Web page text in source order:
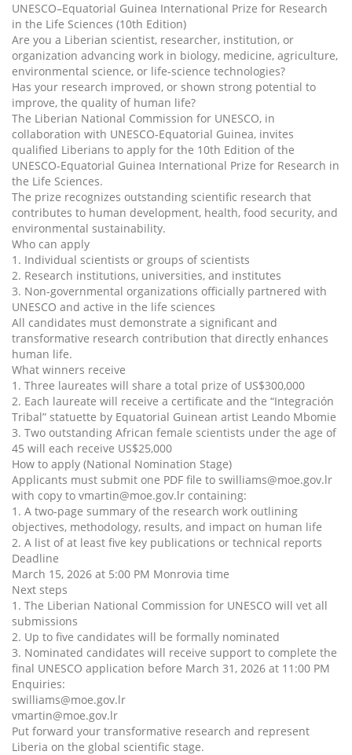
UNESCO–Equatorial Guinea International Prize for Research
in the Life Sciences (10th Edition)
Are you a Liberian scientist, researcher, institution, or
organization advancing work in biology, medicine, agriculture,
environmental science, or life-science technologies?
Has your research improved, or shown strong potential to
improve, the quality of human life?
The Liberian National Commission for UNESCO, in
collaboration with UNESCO-Equatorial Guinea, invites
qualified Liberians to apply for the 10th Edition of the
UNESCO-Equatorial Guinea International Prize for Research in
the Life Sciences.
The prize recognizes outstanding scientific research that
contributes to human development, health, food security, and
environmental sustainability.
Who can apply
1. Individual scientists or groups of scientists
2. Research institutions, universities, and institutes
3. Non-governmental organizations officially partnered with
UNESCO and active in the life sciences
All candidates must demonstrate a significant and
transformative research contribution that directly enhances
human life.
What winners receive
1. Three laureates will share a total prize of US$300,000
2. Each laureate will receive a certificate and the “Integración
Tribal” statuette by Equatorial Guinean artist Leando Mbomie
3. Two outstanding African female scientists under the age of
45 will each receive US$25,000
How to apply (National Nomination Stage)
Applicants must submit one PDF file to swilliams@moe.gov.lr
with copy to vmartin@moe.gov.lr containing:
1. A two-page summary of the research work outlining
objectives, methodology, results, and impact on human life
2. A list of at least five key publications or technical reports
Deadline
March 15, 2026 at 5:00 PM Monrovia time
Next steps
1. The Liberian National Commission for UNESCO will vet all
submissions
2. Up to five candidates will be formally nominated
3. Nominated candidates will receive support to complete the
final UNESCO application before March 31, 2026 at 11:00 PM
Enquiries:
swilliams@moe.gov.lr
vmartin@moe.gov.lr
Put forward your transformative research and represent
Liberia on the global scientific stage.